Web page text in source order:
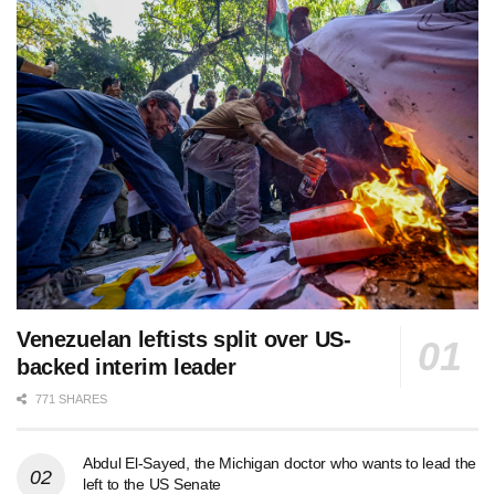
Venezuelan leftists split over US-
backed interim leader
771 SHARES
Abdul El-Sayed, the Michigan doctor who wants to lead the
left to the US Senate